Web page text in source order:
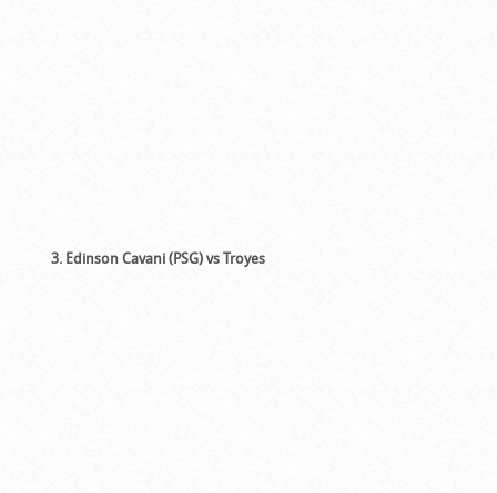
3. Edinson Cavani (PSG) vs Troyes